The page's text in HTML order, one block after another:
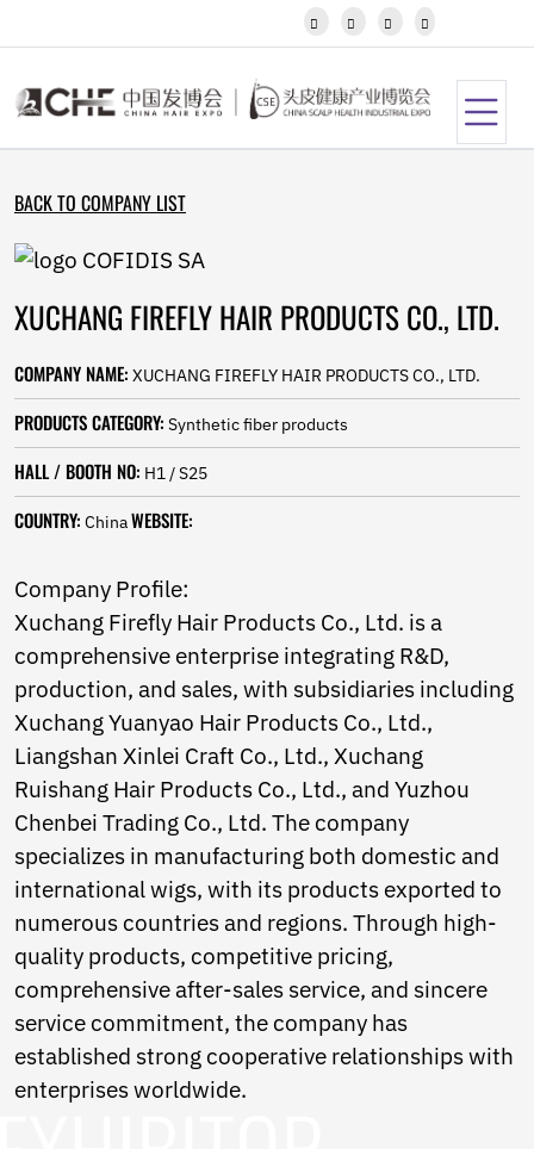
Kannada
Khmer
Kyrgyz
Latvian
Luxembou..
Malagasy
Malay
Malayalam
Maltese
Maori
Marathi
Mongolian
Burmese
Nepali
Pashto
Persian
Punjabi
Serbian
Sesotho
Sinhala
Slovak
Slovenian
Somali
Samoan
Scots Gaelic
Shona
Sindhi
Sundanese
Swahili
Tajik
Tamil
Telugu
Thai
Ukrainian
Urdu
   
BACK TO COMPANY LIST
XUCHANG FIREFLY HAIR PRODUCTS CO., LTD.
COMPANY NAME: XUCHANG FIREFLY HAIR PRODUCTS CO., LTD.
PRODUCTS CATEGORY: Synthetic fiber products
HALL / BOOTH NO: H1 / S25
COUNTRY: ChinaWEBSITE:
Company Profile:
Xuchang Firefly Hair Products Co., Ltd. is a
comprehensive enterprise integrating R&D,
production, and sales, with subsidiaries including
Xuchang Yuanyao Hair Products Co., Ltd.,
Liangshan Xinlei Craft Co., Ltd., Xuchang
Ruishang Hair Products Co., Ltd., and Yuzhou
Chenbei Trading Co., Ltd. The company
specializes in manufacturing both domestic and
international wigs, with its products exported to
numerous countries and regions. Through high-
quality products, competitive pricing,
comprehensive after-sales service, and sincere
service commitment, the company has
established strong cooperative relationships with
enterprises worldwide.